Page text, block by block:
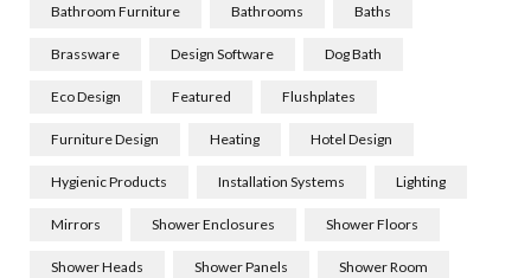
Bathroom Furniture Bathrooms Baths
Brassware Design Software Dog Bath
Eco Design Featured Flushplates
Furniture Design Heating Hotel Design
Hygienic Products Installation Systems Lighting
Mirrors Shower Enclosures Shower Floors
Shower Heads Shower Panels Shower Room